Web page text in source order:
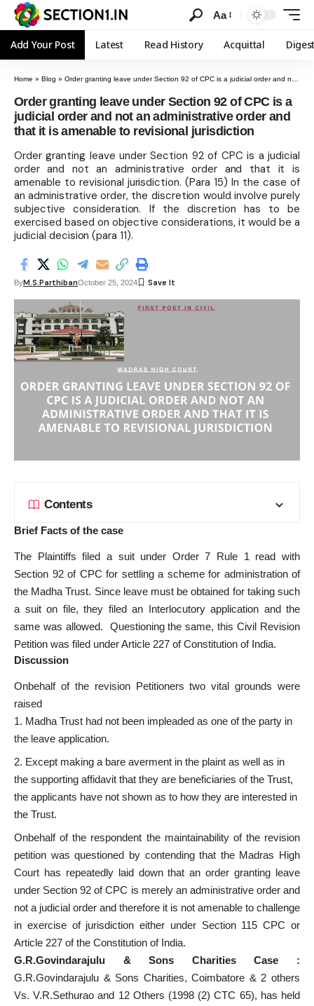
Aa
Add Your Post Latest Read History Acquittal
Home » Blog » Order granting leave under Section 92 of CPC is a judicial order and not an administrative order and that it is amenable to revisional jurisdiction
Order granting leave under Section 92 of CPC is a
judicial order and not an administrative order and
that it is amenable to revisional jurisdiction
Order granting leave under Section 92 of CPC is a judicial
order and not an administrative order and that it is
amenable to revisional jurisdiction. (Para 15) In the case of
an administrative order, the discretion would involve purely
subjective consideration. If the discretion has to be
exercised based on objective considerations, it would be a
judicial decision (para 11).
ByM.S.ParthibanOctober 25, 2024
Contents
Brief Facts of the case
The Plaintiffs filed a suit under Order 7 Rule 1 read with
Section 92 of CPC for settling a scheme for administration of
the Madha Trust. Since leave must be obtained for taking such
a suit on file, they filed an Interlocutory application and the
same was allowed. Questioning the same, this Civil Revision
Petition was filed under Article 227 of Constitution of India.
Discussion
Onbehalf of the revision Petitioners two vital grounds were
raised
Madha Trust had not been impleaded as one of the party in
the leave application.
Except making a bare averment in the plaint as well as in
the supporting affidavit that they are beneficiaries of the Trust,
the applicants have not shown as to how they are interested in
the Trust.
Onbehalf of the respondent the maintainability of the revision
petition was questioned by contending that the Madras High
Court has repeatedly laid down that an order granting leave
under Section 92 of CPC is merely an administrative order and
not a judicial order and therefore it is not amenable to challenge
in exercise of jurisdiction either under Section 115 CPC or
Article 227 of the Constitution of India.
G.R.Govindarajulu & Sons Charities Case :
G.R.Govindarajulu & Sons Charities, Coimbatore & 2 others
Vs. V.R.Sethurao and 12 Others (1998 (2) CTC 65), has held